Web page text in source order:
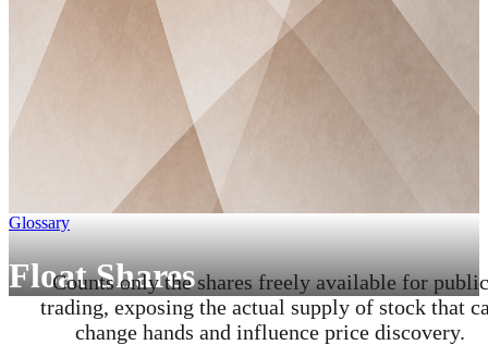
Glossary
Float Shares
Counts only the shares freely available for public
trading, exposing the actual supply of stock that
change hands and influence price discovery.